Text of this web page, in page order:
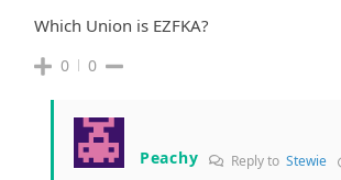
Which Union is EZFKA?
0 0
Peachy Reply toStewie